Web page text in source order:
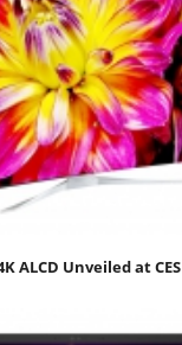
ALCD Unveiled at CES